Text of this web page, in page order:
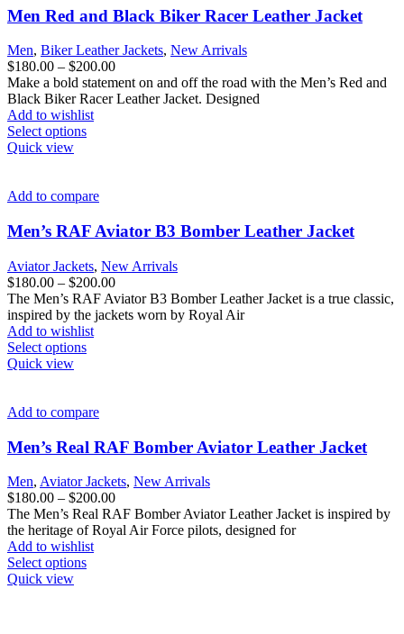
options
may
be
chosen
on
the
product
page
Men Red and Black Biker Racer Leather Jacket
Men, Biker Leather Jackets, New Arrivals
$180.00 – $200.00Price
range:
$180.00
Make a bold statement on and off the road with the Men’s Red and
Black Biker Racer Leather Jacket. Designed
Add to wishlist
Select optionsThis
variants.
options
may
be
chosen
on
the
product
page
Quick view
Add to compare
Men’s RAF Aviator B3 Bomber Leather Jacket
Aviator Jackets, New Arrivals
$180.00 – $200.00Price
range:
$180.00
The Men’s RAF Aviator B3 Bomber Leather Jacket is a true classic,
inspired by the jackets worn by Royal Air
Add to wishlist
Select optionsThis
variants.
options
may
be
chosen
on
the
product
page
Quick view
Add to compare
Men’s Real RAF Bomber Aviator Leather Jacket
Men, Aviator Jackets, New Arrivals
$180.00 – $200.00Price
range:
$180.00
The Men’s Real RAF Bomber Aviator Leather Jacket is inspired by
the heritage of Royal Air Force pilots, designed for
Add to wishlist
Select optionsThis
Quick view